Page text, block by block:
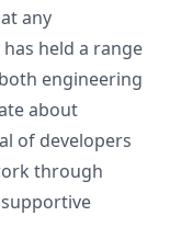
any
held a range
engineering
about
of developers
through